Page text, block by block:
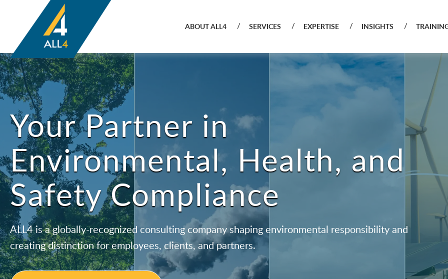
ABOUT ALL4 SERVICES EXPERTISE INSIGHTS
Your Partner in
Environmental, Health, and
Safety Compliance
ALL4 is a globally-recognized consulting company shaping environmental responsibility and
creating distinction for employees, clients, and partners.